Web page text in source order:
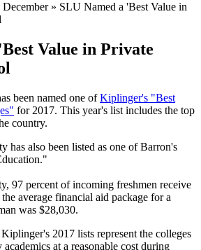
December » SLU Named a 'Best Value in
Value in Private
been named one ofKiplinger's "Best
for 2017. This year's list includes the top
country.
has also been listed as one of Barron's
97 percent of incoming freshmen receive
average financial aid package for a
was $28,030.
2017 lists represent the colleges
at a reasonable cost during